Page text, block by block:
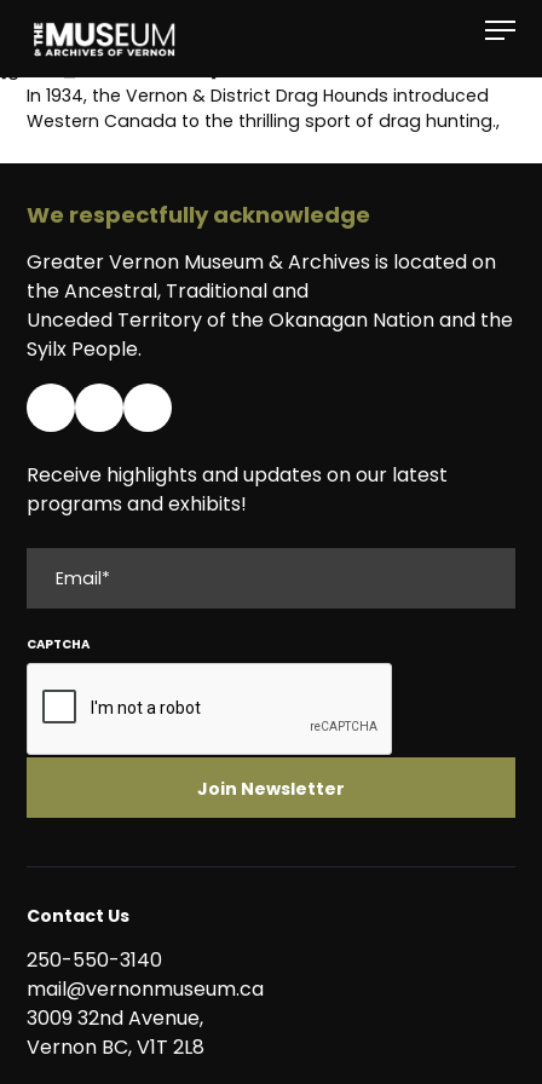
In 1934, the Vernon & District Drag Hounds introduced
Western Canada to the thrilling sport of drag hunting.,
We respectfully acknowledge
Greater Vernon Museum & Archives is located on
the Ancestral, Traditional and
Unceded Territory of the Okanagan Nation and the
Syilx People.
Receive highlights and updates on our latest
programs and exhibits!
CAPTCHA
Contact Us
250-550-3140
mail@vernonmuseum.ca
3009 32nd Avenue,
Vernon BC, V1T 2L8